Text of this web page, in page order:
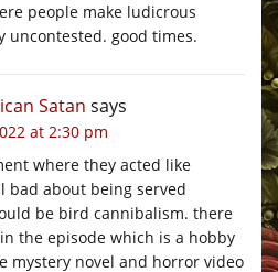
people make ludicrous
uncontested. good times.
Satan says
at 2:30 pm
where they acted like
bad about being served
be bird cannibalism. there
the episode which is a hobby
mystery novel and horror video